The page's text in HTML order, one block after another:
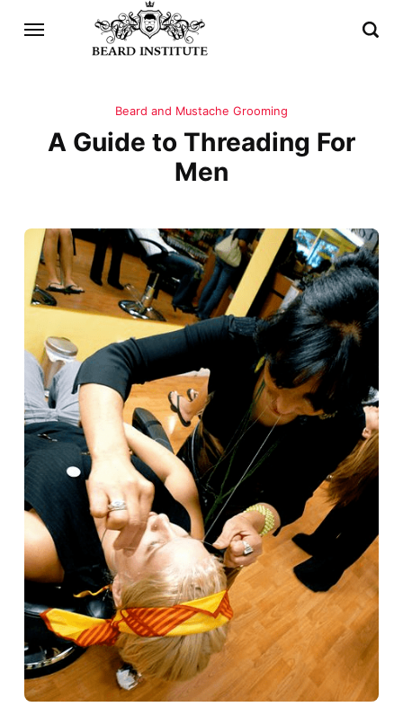
Beard and Mustache Grooming
A Guide to Threading For
Men